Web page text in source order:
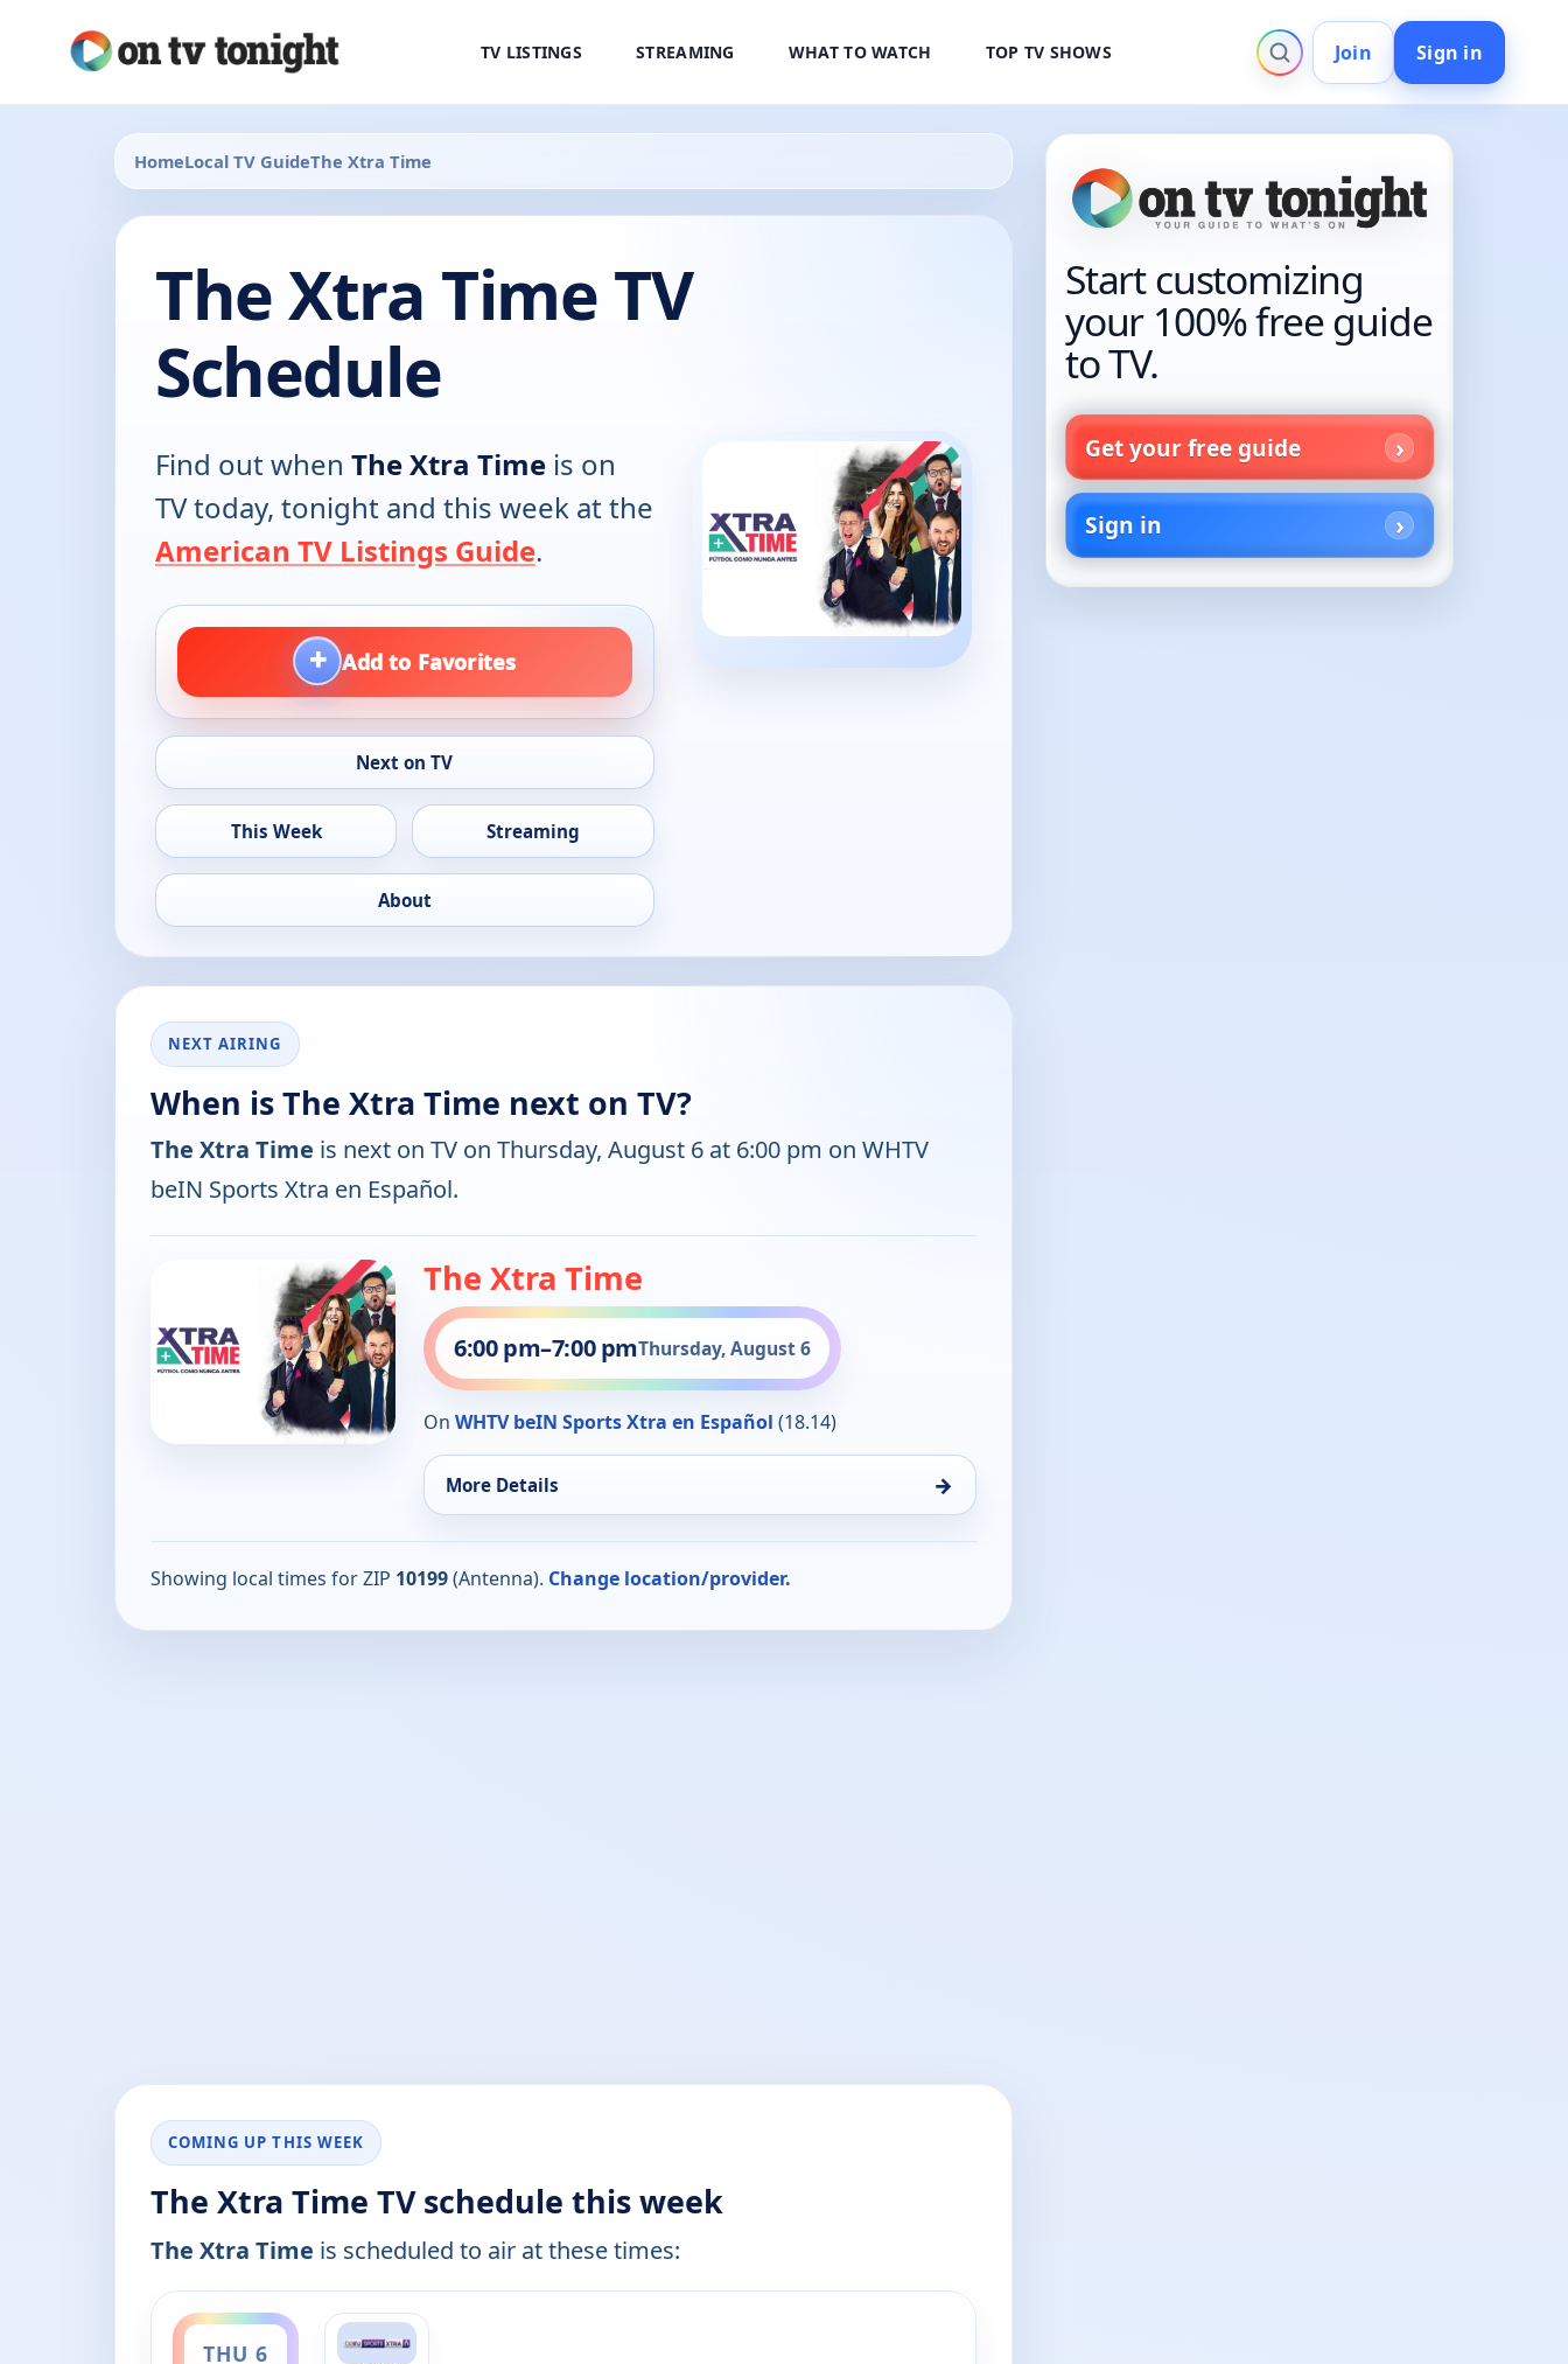
TV LISTINGS STREAMING WHAT TO WATCH TOP TV SHOWS Join Sign in
HomeLocal TV GuideThe Xtra Time
The Xtra Time TV
Schedule
Find out when The Xtra Time is on
TV today, tonight and this week at the
American TV Listings Guide.
+ Add to Favorites
Next on TV
This Week Streaming
About
NEXT AIRING
When is The Xtra Time next on TV?
The Xtra Time is next on TV on Thursday, August 6 at 6:00 pm on WHTV
beIN Sports Xtra en Español.
The Xtra Time
6:00 pm–7:00 pmThursday, August 6
On WHTV beIN Sports Xtra en Español (18.14)
More Details →
Showing local times for ZIP 10199(Antenna). Change location/provider.
COMING UP THIS WEEK
The Xtra Time TV schedule this week
The Xtra Time is scheduled to air at these times:
THU 6
ends 1:00 am
Start customizing
your 100% free guide
to TV.
Get your free guide
Sign in